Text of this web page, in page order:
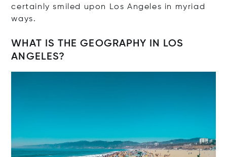
certainly smiled upon Los Angeles in myriad
ways.
WHAT IS THE GEOGRAPHY IN LOS
ANGELES?